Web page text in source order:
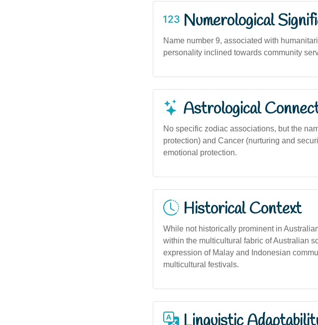
Numerological
Name number 9, associated with
personality inclined towards community
Astrological
No specific zodiac associations, but the
protection) and Cancer (nurturing and
emotional protection.
Historical Context
While not historically prominent in
within the multicultural fabric of Australian
expression of Malay and Indonesian
multicultural festivals.